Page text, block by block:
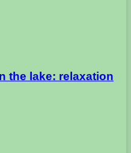
the lake: relaxation